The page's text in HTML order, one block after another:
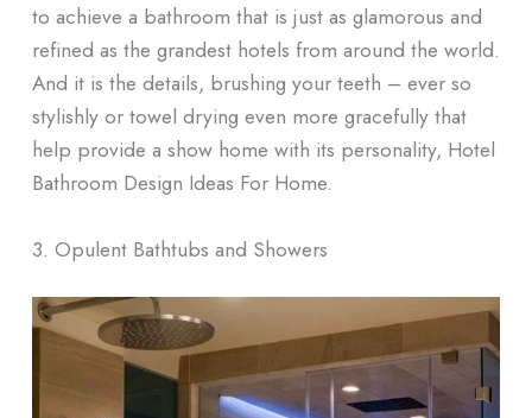
to achieve a bathroom that is just as glamorous and
refined as the grandest hotels from around the world.
And it is the details, brushing your teeth – ever so
stylishly or towel drying even more gracefully that
help provide a show home with its personality, Hotel
Bathroom Design Ideas For Home.
3. Opulent Bathtubs and Showers